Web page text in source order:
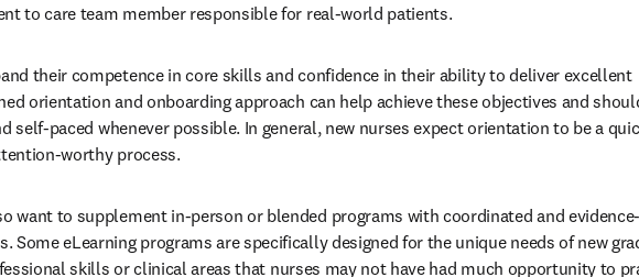
to care team member responsible for real-world patients.
their competence in core skills and confidence in their ability to deliver excellent
orientation and onboarding approach can help achieve these objectives and
self-paced whenever possible. In general, new nurses expect orientation to be a
worthy process.
want to supplement in-person or blended programs with coordinated and evidence-
Some eLearning programs are specifically designed for the unique needs of new
skills or clinical areas that nurses may not have had much opportunity to